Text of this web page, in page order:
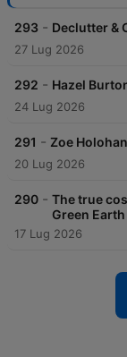
293 - Declutter &
27 Lug 2026
292 - Hazel
24 Lug 2026
291 - Zoe
20 Lug 2026
290 - The true
Green
17 Lug 2026